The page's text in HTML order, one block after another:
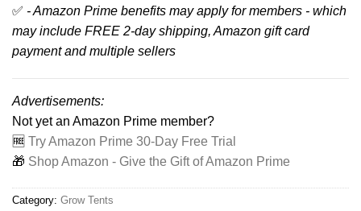
✅ - Amazon Prime benefits may apply for members - which
may include FREE 2-day shipping, Amazon gift card
payment and multiple sellers
Advertisements:
Not yet an Amazon Prime member?
🆓 Try Amazon Prime 30-Day Free Trial
🎁 Shop Amazon - Give the Gift of Amazon Prime
Category: Grow Tents